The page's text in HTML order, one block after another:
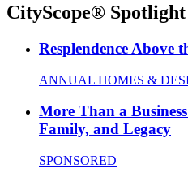
CityScope® Spotlight
Resplendence Above
ANNUAL HOMES &
More Than a
Family, and Legacy
SPONSORED